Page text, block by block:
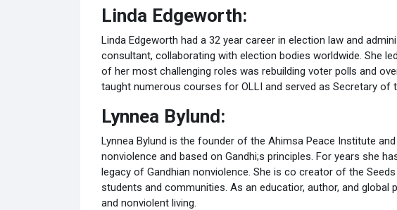
Linda Edgeworth:
Linda Edgeworth had a 32 year career in election law and
consultant, collaborating with election bodies worldwide. She
of her most challenging roles was rebuilding voter polls and
taught numerous courses for OLLI and served as Secretary of
Lynnea Bylund:
Lynnea Bylund is the founder of the Ahimsa Peace Institute
nonviolence and based on Gandhi;s principles. For years she
legacy of Gandhian nonviolence. She is co creator of the
students and communities. As an educatior, author, and global
and nonviolent living.